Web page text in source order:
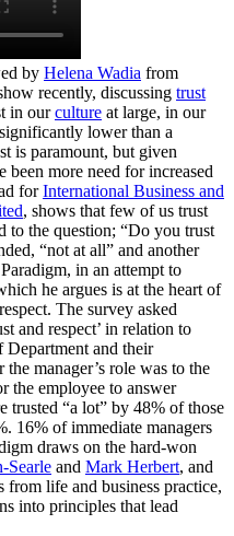
by Helena Wadia from
recently, discussing trust
in ourculture at large, in our
lower than a
is paramount, but given
been more need for increased
forInternational Business and
, shows that few of us trust
to the question; “Do you trust
“not at all” and another
in an attempt to
he argues is at the heart of
The survey asked
and respect’ in relation to
Department and their
manager’s role was to the
the employee to answer
trusted “a lot” by 48% of those
16% of immediate managers
draws on the hard-won
Searle and Mark Herbert, and
from life and business practice,
into principles that lead